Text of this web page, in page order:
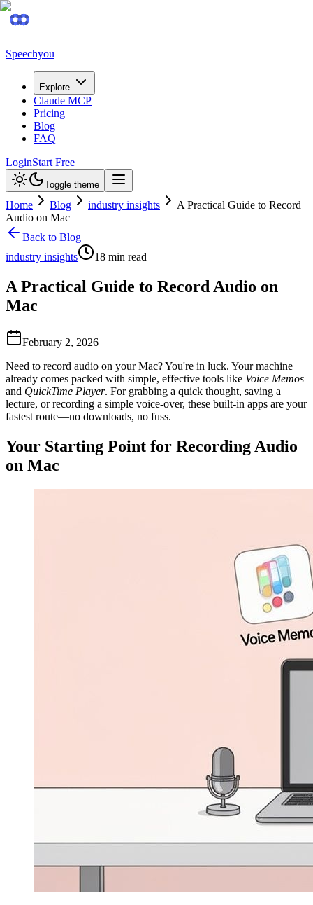
Speechyou
Explore
Claude MCP
Pricing
Blog
FAQ
LoginStart Free
Toggle theme
Home Blog industry insights
A Practical Guide to Record
Audio on Mac
Back to Blog
industry insights
18 min read
A Practical Guide to Record Audio on
Mac
February 2, 2026
Need to record audio on your Mac? You're in luck. Your machine
already comes packed with simple, effective tools like Voice Memos
and QuickTime Player. For grabbing a quick thought, saving a
lecture, or recording a simple voice-over, these built-in apps are your
fastest route—no downloads, no fuss.
Your Starting Point for Recording Audio
on Mac